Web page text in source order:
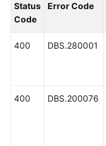
Billing
Getting
Guide
Status
Code
Error Code
400 DBS.280001
400 DBS.200076